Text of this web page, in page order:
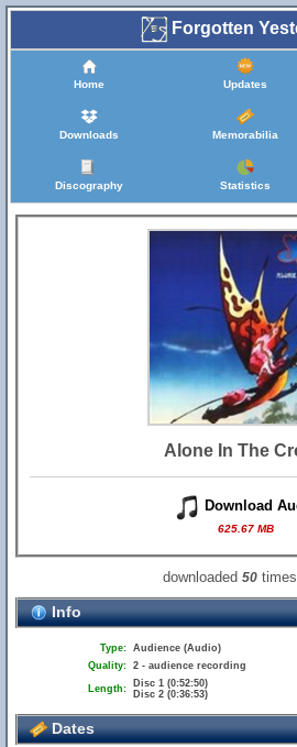
Forgotten
Home Updates
Downloads Memorabilia
Discography Statistics
Alone In The
Download
625.67 MB
downloaded50
Info
Type: Audience (Audio)
Quality: 2 - audience recording
Length:
Disc 1 (0:52:50)
Disc 2 (0:36:53)
Dates